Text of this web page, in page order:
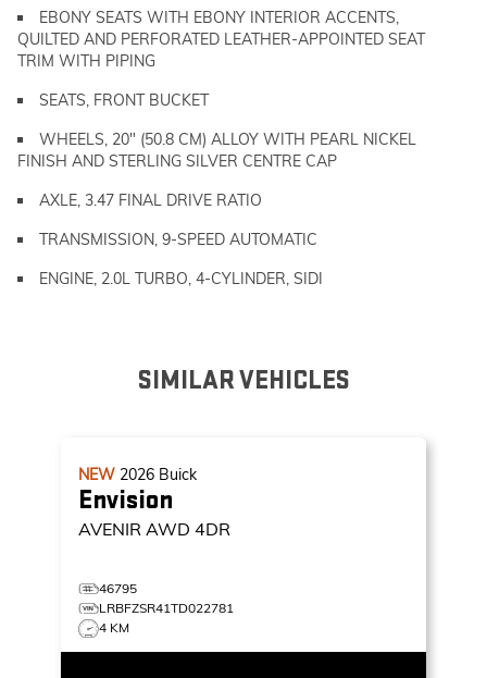
EBONY SEATS WITH EBONY INTERIOR ACCENTS,
QUILTED AND PERFORATED LEATHER-APPOINTED SEAT
TRIM WITH PIPING
SEATS, FRONT BUCKET
WHEELS, 20" (50.8 CM) ALLOY WITH PEARL NICKEL
FINISH AND STERLING SILVER CENTRE CAP
AXLE, 3.47 FINAL DRIVE RATIO
TRANSMISSION, 9-SPEED AUTOMATIC
ENGINE, 2.0L TURBO, 4-CYLINDER, SIDI
SIMILAR VEHICLES
NEW 2026 Buick
Envision
AVENIR AWD 4DR
46795
LRBFZSR41TD022781
4 KM